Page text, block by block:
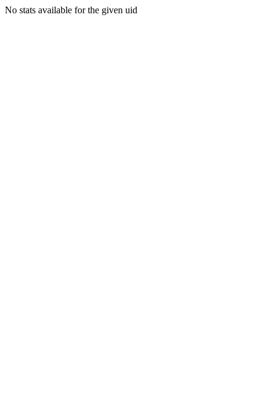
No stats available for the given uid